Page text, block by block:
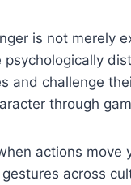
is not merely
and challenge
through
actions move
across